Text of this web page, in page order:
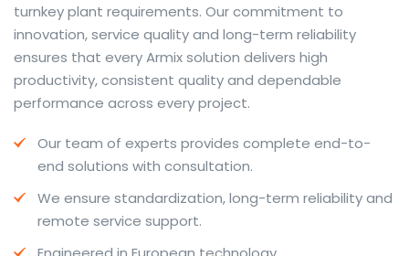
provides contextual examples, idiomatic translations
and pronunciation support so users can check meaning
behind a phrase and confirm subtle differences in use.
For fast conversions and accurate suggestions, try the
dedicatedtranslator to compare options, see
situations.
travel phrases, this service highlights usage notes and
common collocations that a bare word-for-word
turnkey plant requirements. Our commitment to
innovation, service quality and long-term reliability
ensures that every Armix solution delivers high
productivity, consistent quality and dependable
performance across every project.
Our team of experts provides complete end-to-
end solutions with consultation.
We ensure standardization, long-term reliability and
remote service support.